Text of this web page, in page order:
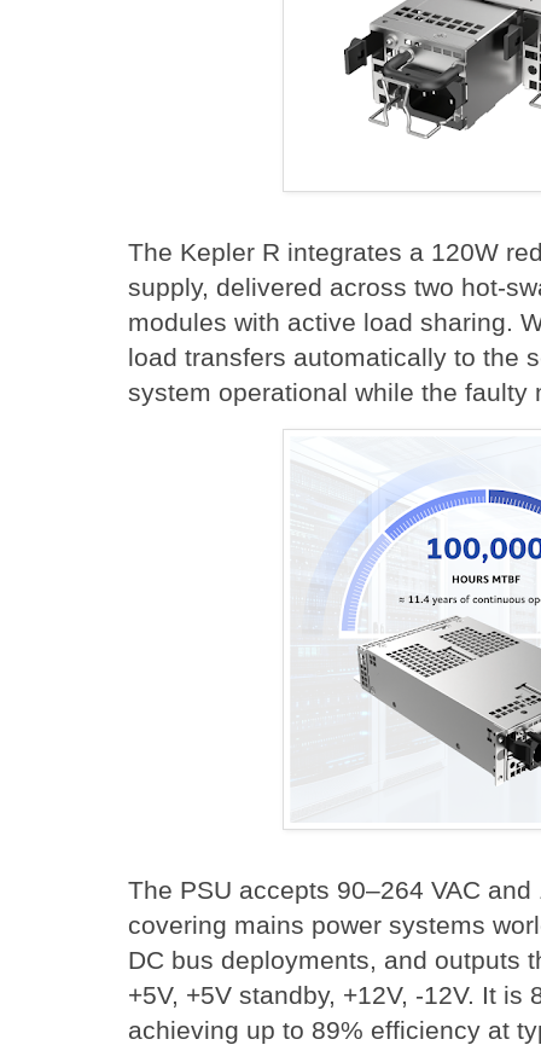
The Kepler R integrates a 120W
supply, delivered across two hot-
modules with active load sharing.
load transfers automatically to the
system operational while the faulty
The PSU accepts 90–264 VAC
covering mains power systems
DC bus deployments, and outputs
+5V, +5V standby, +12V, -12V. It is
achieving up to 89% efficiency at